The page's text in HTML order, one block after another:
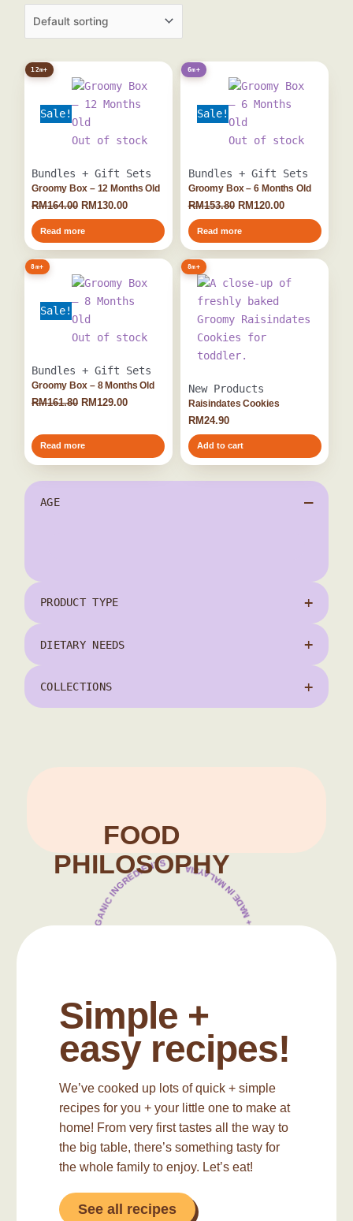
AGE
(1)
PRODUCT TYPE
DIETARY NEEDS
COLLECTIONS
Sale!
12m+
Out of stock
Bundles + Gift Sets
Groomy Box – 12 Months Old
RM164.00
price
was:
RM164.00.
RM 130.00
price
is:
Read more
Sale!
6m+
Out of stock
Bundles + Gift Sets
Groomy Box – 6 Months Old
RM153.80
price
was:
RM153.80.
RM 120.00
price
is:
Read more
Sale!
8m+
Out of stock
Bundles + Gift Sets
Groomy Box – 8 Months Old
RM161.80
price
was:
RM161.80.
RM129.00
price
is:
Read more
8m+
New Products
Raisindates Cookies
RM24.90
Add to cart
100% HALAL CERTIFIED + ORGANIC INGREDIENTSNO ADDED SALT OR SUGAR + MADE IN MALAYSIA
FOOD
PHILOSOPHY
Simple +
easy recipes!
We’ve cooked up lots of quick + simple
recipes for you + your little one to make at
home! From very first tastes all the way to
the big table, there’s something tasty for
the whole family to enjoy. Let’s eat!
See all recipes